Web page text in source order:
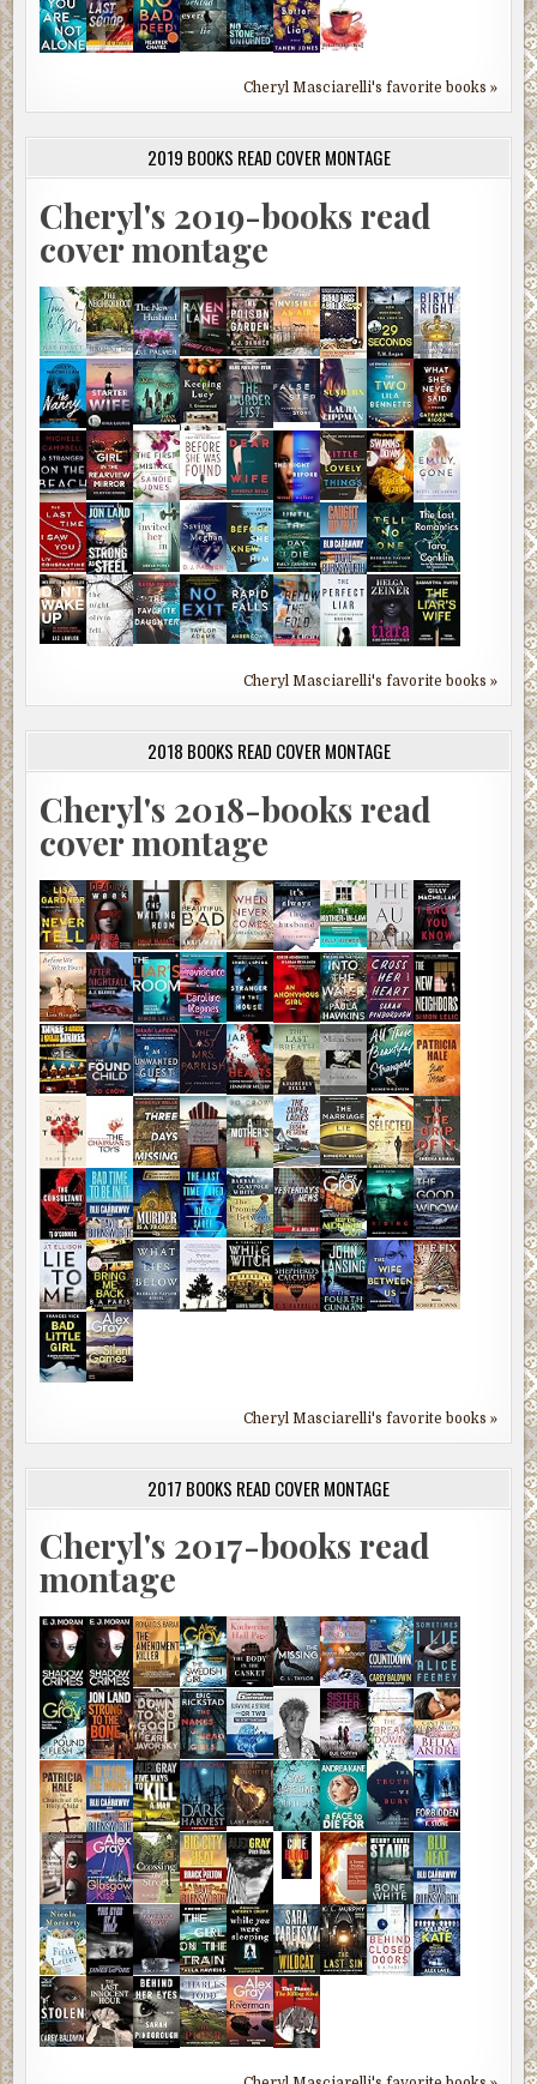
Cheryl Masciarelli's favorite books »
2019 BOOKS READ COVER MONTAGE
Cheryl's 2019-books read
cover montage
Cheryl Masciarelli's favorite books »
2018 BOOKS READ COVER MONTAGE
Cheryl's 2018-books read
cover montage
Cheryl Masciarelli's favorite books »
2017 BOOKS READ COVER MONTAGE
Cheryl's 2017-books read
montage